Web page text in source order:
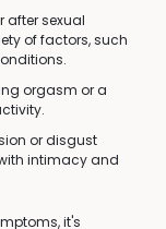
after sexual
of factors, such
orgasm or a
or disgust
intimacy and
it's